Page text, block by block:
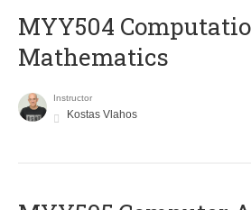
MYY504
Mathematics
Instructor
Kostas Vlahos